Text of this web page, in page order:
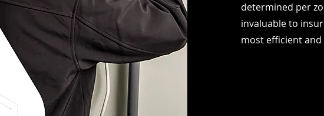
determined per
invaluable to
most efficient